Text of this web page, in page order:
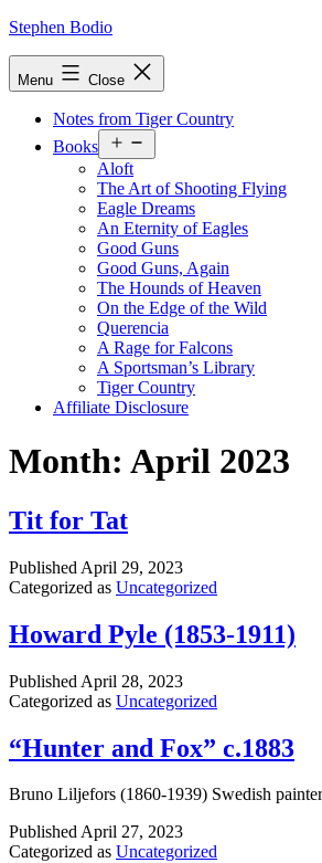
Skip
Stephen Bodio
Menu Close
Notes from Tiger Country
Books
menu
Aloft
The Art of Shooting Flying
Eagle Dreams
An Eternity of Eagles
Good Guns
Good Guns, Again
The Hounds of Heaven
On the Edge of the Wild
Querencia
A Rage for Falcons
A Sportsman’s Library
Tiger Country
Affiliate Disclosure
Month: April 2023
Tit for Tat
Published April 29, 2023
Categorized as Uncategorized
Howard Pyle (1853-1911)
Published April 28, 2023
Categorized as Uncategorized
“Hunter and Fox” c.1883
Bruno Liljefors (1860-1939) Swedish
PublishedApril 27, 2023
Categorized as Uncategorized